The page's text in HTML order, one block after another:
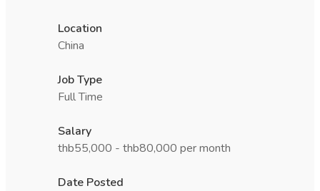
Location
China
Job Type
Full Time
Salary
thb55,000 - thb80,000 per month
Date Posted